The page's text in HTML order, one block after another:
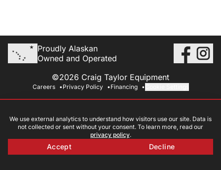
Proudly Alaskan
Owned and Operated
©2026 Craig Taylor Equipment
Careers Privacy Policy Financing
We use external analytics to understand how visitors use our site. Data is
not collected or sent without your consent. To learn more, read our
privacy policy.
Accept Decline